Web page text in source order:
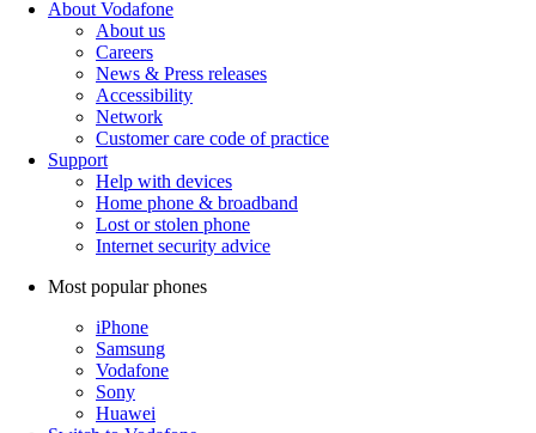
About Vodafone
About us
Careers
News & Press releases
Accessibility
Network
Customer care code of practice
Support
Help with devices
Home phone & broadband
Lost or stolen phone
Internet security advice
Most popular phones
iPhone
Samsung
Vodafone
Sony
Huawei